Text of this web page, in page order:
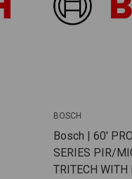
BOSCH
Bosch | 60'
SERIES PIR/
TRITECH